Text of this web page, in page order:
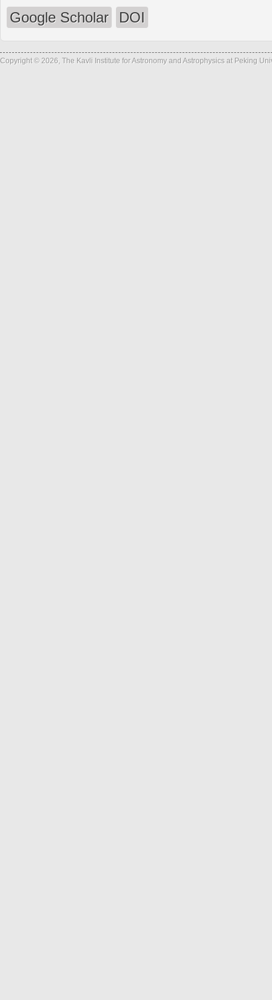
Google Scholar DOI
Copyright © 2026, The Kavli Institute for Astronomy and Astrophysics at Peking